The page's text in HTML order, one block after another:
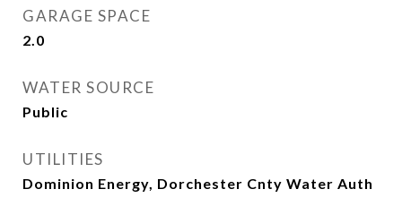
GARAGE SPACE
2.0
WATER SOURCE
Public
UTILITIES
Dominion Energy, Dorchester Cnty Water Auth